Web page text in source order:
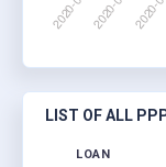
LIST OF ALL
LOAN